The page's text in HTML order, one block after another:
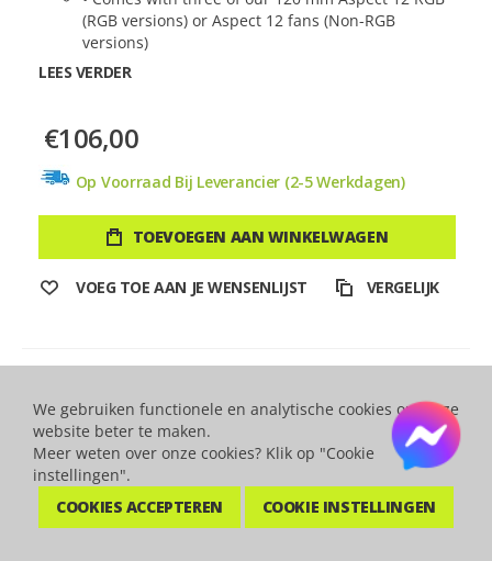
(RGB versions) or Aspect 12 fans (Non-RGB
versions)
LEES VERDER
€106,00
Op Voorraad Bij Leverancier (2-5 Werkdagen)
TOEVOEGEN AAN WINKELWAGEN
VOEG TOE AAN JE WENSENLIJST VERGELIJK
We gebruiken functionele en analytische cookies om onze
website beter te maken.
Meer weten over onze cookies? Klik op "Cookie
instellingen".
COOKIES ACCEPTEREN
COOKIE INSTELLINGEN